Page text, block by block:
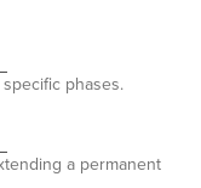
phases.
a permanent